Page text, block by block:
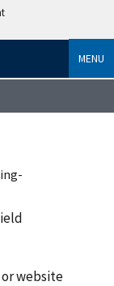
MENU
website